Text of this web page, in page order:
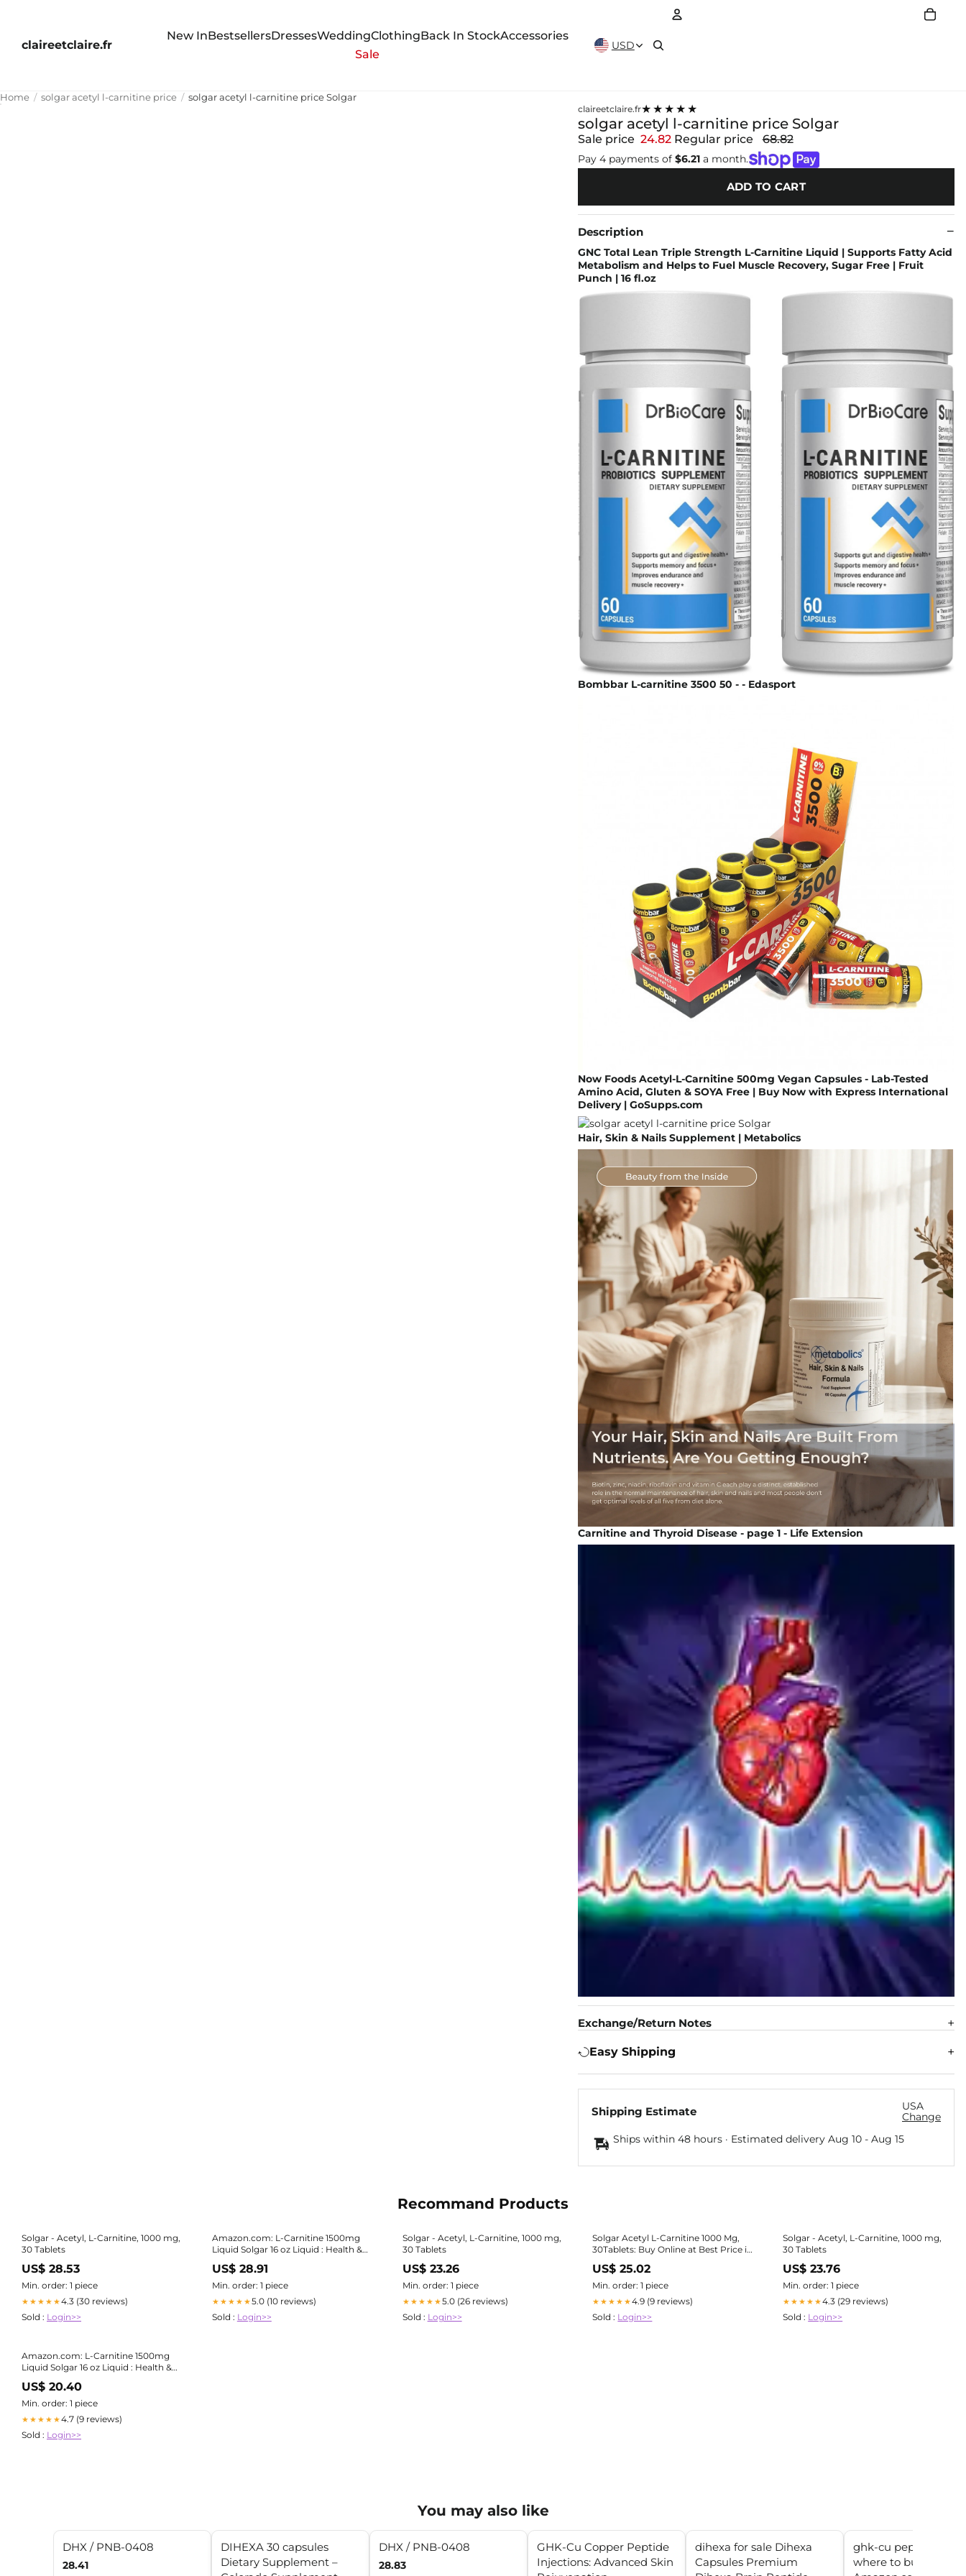
claireetclaire.fr
New InBestsellersDressesWeddingClothingBack In StockAccessories
Sale
USD
Home solgar acetyl l-carnitine price solgar acetyl l-carnitine price Solgar
claireetclaire.fr★★★★★
solgar acetyl l-carnitine price Solgar
Sale price 24.82 Regular price 68.82
Pay 4 payments of $6.21a month.
ADD TO CART
Description
GNC Total Lean Triple Strength L-Carnitine Liquid | Supports Fatty Acid
Metabolism and Helps to Fuel Muscle Recovery, Sugar Free | Fruit
Punch | 16 fl.oz
Bombbar L-carnitine 3500 50 - - Edasport
Now Foods Acetyl-L-Carnitine 500mg Vegan Capsules - Lab-Tested
Amino Acid, Gluten & SOYA Free | Buy Now with Express International
Delivery | GoSupps.com
Hair, Skin & Nails Supplement | Metabolics
Carnitine and Thyroid Disease - page 1 - Life Extension
Exchange/Return Notes
Easy Shipping
Shipping Estimate
USA
Change
Ships within 48 hours · Estimated delivery Aug 10- Aug 15
Recommand Products
Solgar - Acetyl, L-Carnitine, 1000 mg,
30 Tablets
US$ 28.53
Min. order: 1 piece
★★★★★4.3 (30 reviews)
Sold : Login>>
Amazon.com: L-Carnitine 1500mg
Liquid Solgar 16 oz Liquid : Health &
Household
US$ 28.91
Min. order: 1 piece
★★★★★5.0 (10 reviews)
Sold : Login>>
Solgar - Acetyl, L-Carnitine, 1000 mg,
30 Tablets
US$ 23.26
Min. order: 1 piece
★★★★★5.0 (26 reviews)
Sold : Login>>
Solgar Acetyl L-Carnitine 1000 Mg,
30Tablets: Buy Online at Best Price in
UAE
US$ 25.02
Min. order: 1 piece
★★★★★4.9 (9 reviews)
Sold : Login>>
Solgar - Acetyl, L-Carnitine, 1000 mg,
30 Tablets
US$ 23.76
Min. order: 1 piece
★★★★★4.3 (29 reviews)
Sold : Login>>
Amazon.com: L-Carnitine 1500mg
Liquid Solgar 16 oz Liquid : Health &
Household
US$ 20.40
Min. order: 1 piece
★★★★★4.7 (9 reviews)
Sold : Login>>
You may also like
DHX / PNB-0408
28.41
DIHEXA 30 capsules
Dietary Supplement –
DHX / PNB-0408
28.83
GHK-Cu Copper Peptide
Injections: Advanced Skin
dihexa for sale Dihexa
Capsules Premium
ghk-cu peptide
where to buy